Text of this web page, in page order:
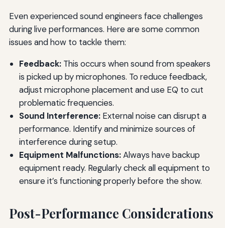
Even experienced sound engineers face challenges
during live performances. Here are some common
issues and how to tackle them:
Feedback:This occurs when sound from speakers
is picked up by microphones. To reduce feedback,
adjust microphone placement and use EQ to cut
problematic frequencies.
Sound Interference:External noise can disrupt a
performance. Identify and minimize sources of
interference during setup.
Equipment Malfunctions:Always have backup
equipment ready. Regularly check all equipment to
ensure it’s functioning properly before the show.
Post-Performance Considerations